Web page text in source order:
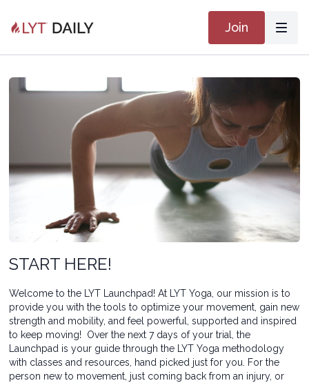
Join
START HERE!
Welcome to the LYT Launchpad! At LYT Yoga, our mission is to
provide you with the tools to optimize your movement, gain new
strength and mobility, and feel powerful, supported and inspired
to keep moving! Over the next 7 days of your trial, the
Launchpad is your guide through the LYT Yoga methodology
with classes and resources, hand picked just for you. For the
person new to movement, just coming back from an injury, or